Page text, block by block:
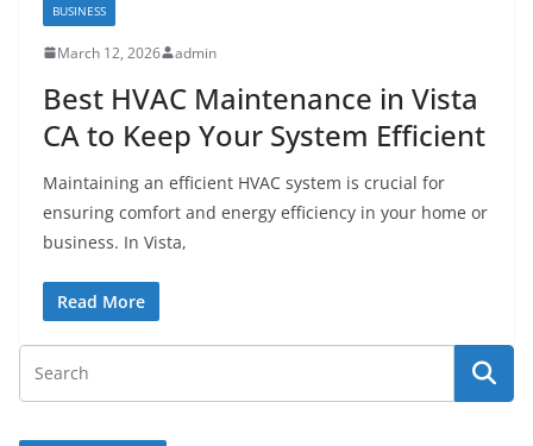
BUSINESS
March 12, 2026 admin
Best HVAC Maintenance in Vista
CA to Keep Your System Efficient
Maintaining an efficient HVAC system is crucial for
ensuring comfort and energy efficiency in your home or
business. In Vista,
Read More